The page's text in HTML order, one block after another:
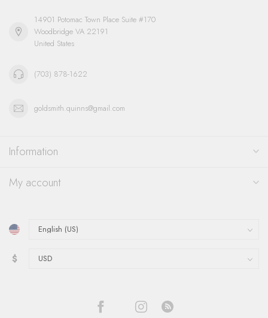
14901 Potomac Town Place Suite #170
Woodbridge VA 22191
United States
(703) 878-1622
goldsmith.quinns@gmail.com
Information
My account
$